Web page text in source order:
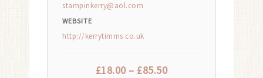
stampinkerry@aol.com
WEBSITE
http://kerrytimms.co.uk
£18.00– £85.50